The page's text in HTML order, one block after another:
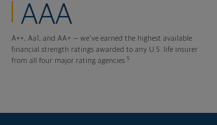
AAA
A++, Aa1, and AA+ — we've earned the highest available
financial strength ratings awarded to any U.S. life insurer
from all four major rating agencies. 5